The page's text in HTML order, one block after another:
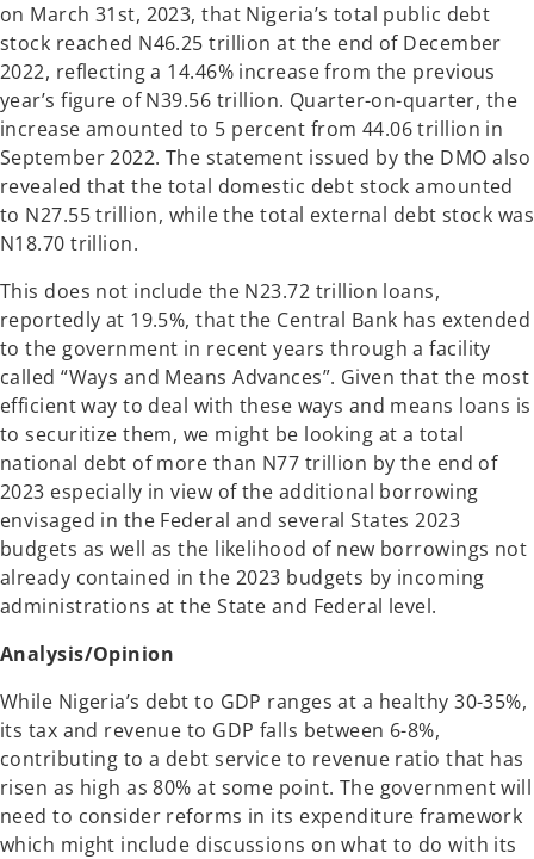
on March 31st, 2023, that Nigeria’s total public debt
stock reached N46.25 trillion at the end of December
2022, reflecting a 14.46% increase from the previous
year’s figure of N39.56 trillion. Quarter-on-quarter, the
increase amounted to 5 percent from 44.06 trillion in
September 2022. The statement issued by the DMO also
revealed that the total domestic debt stock amounted
to N27.55 trillion, while the total external debt stock was
N18.70 trillion.
This does not include the N23.72 trillion loans,
reportedly at 19.5%, that the Central Bank has extended
to the government in recent years through a facility
called “Ways and Means Advances”. Given that the most
efficient way to deal with these ways and means loans is
to securitize them, we might be looking at a total
national debt of more than N77 trillion by the end of
2023 especially in view of the additional borrowing
envisaged in the Federal and several States 2023
budgets as well as the likelihood of new borrowings not
already contained in the 2023 budgets by incoming
administrations at the State and Federal level.
Analysis/Opinion
While Nigeria’s debt to GDP ranges at a healthy 30-35%,
its tax and revenue to GDP falls between 6-8%,
contributing to a debt service to revenue ratio that has
risen as high as 80% at some point. The government will
need to consider reforms in its expenditure framework
which might include discussions on what to do with its